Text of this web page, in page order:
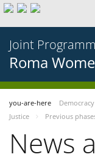
Joint
Roma
you-are-here
Justice
Previous
News